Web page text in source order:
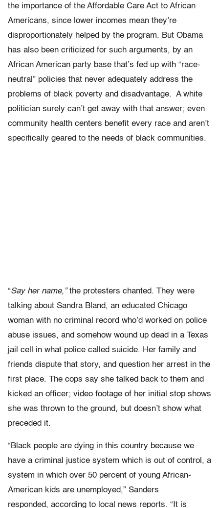
the importance of the Affordable Care Act to African
Americans, since lower incomes mean they’re
disproportionately helped by the program. But Obama
has also been criticized for such arguments, by an
African American party base that’s fed up with “race-
neutral” policies that never adequately address the
problems of black poverty and disadvantage. A white
politician surely can’t get away with that answer; even
community health centers benefit every race and aren’t
specifically geared to the needs of black communities.
“Say her name,”the protesters chanted. They were
talking about Sandra Bland, an educated Chicago
woman with no criminal record who’d worked on police
abuse issues, and somehow wound up dead in a Texas
jail cell in what police called suicide. Her family and
friends dispute that story, and question her arrest in the
first place. The cops say she talked back to them and
kicked an officer; video footage of her initial stop shows
she was thrown to the ground, but doesn’t show what
preceded it.
“Black people are dying in this country because we
have a criminal justice system which is out of control, a
system in which over 50 percent of young African-
American kids are unemployed,” Sanders
responded, according to local news reports. “It is